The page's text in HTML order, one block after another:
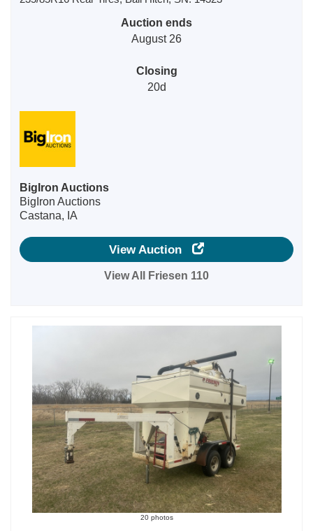
Auction ends
August 26
Closing
20d
BigIron Auctions
BigIron Auctions
Castana, IA
View Auction
View All Friesen 110
20 photos